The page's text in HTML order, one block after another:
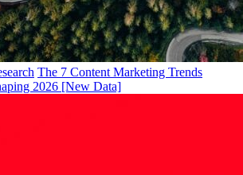
The 7 Content Marketing Trends
2026 [New Data]